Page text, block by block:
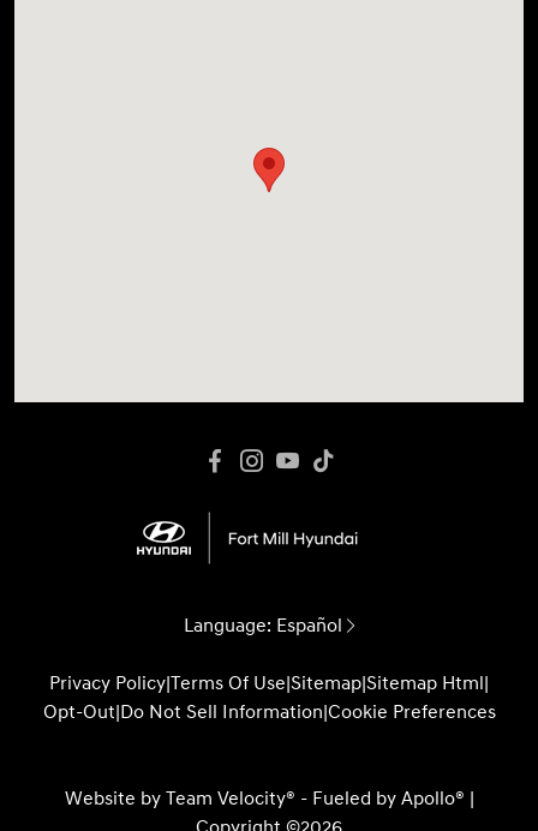
Language: Español
Privacy Policy|Terms Of Use|Sitemap|Sitemap Html|
Opt-Out|Do Not Sell Information|Cookie Preferences
Website by Team Velocity® - Fueled by Apollo® |